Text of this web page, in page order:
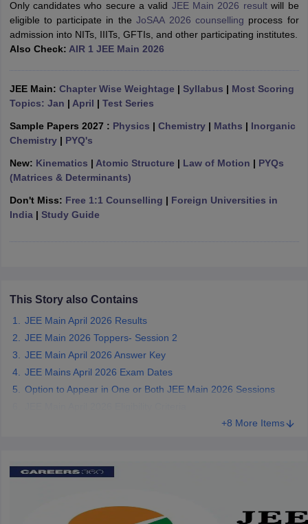
PatternMHT CET Answer Key MHT CET CutoffMHT CET ResultMHT
KCET CutoffKCET ResultView All KCET Articles
Answer KeyVITEEE CutoffVITEEE Result
M.Arch Colleges in IndiaPhd Colleges in India
Accepting GATEEngineering Colleges in India Accepting AP EAMCET
in Andhra PradeshEngineering Colleges in Madhya Pradesh
Colleges in India Top Private Engineering Colleges in India
PredictorKCET College PredictorView All College Predictors
HandbookJEE Main 2027 How to Start JEE Preparation
Top Institutes that take JEE Advanced Scores
EngineeringElectronics Engineering
Nuclear Engineer
Only candidates who secure a valid JEE Main 2026 resultwill be
eligible to participate in theJoSAA 2026 counselling process for
admission into NITs, IIITs, GFTIs, and other participating institutes.
Also Check: AIR 1 JEE Main 2026
JEE Main: Chapter Wise Weightage | Syllabus | Most Scoring
Topics: Jan | April | Test Series
Sample Papers 2027 : Physics | Chemistry| Maths | Inorganic
Chemistry| PYQ's
New: Kinematics | Atomic Structure | Law of Motion | PYQs
(Matrices & Determinants)
Don't Miss: Free 1:1 Counselling | Foreign Universities in
India | Study Guide
This Story also Contains
JEE Main April 2026 Results
JEE Main 2026 Toppers- Session 2
JEE Main April 2026 Answer Key
JEE Mains April 2026 Exam Dates
Option to Appear in One or Both JEE Main 2026 Sessions
+8 More Items